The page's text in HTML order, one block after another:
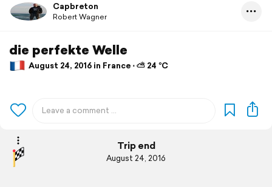
Capbreton
Robert Wagner
die perfekte Welle
August 24, 2016 in France ⋅ ⛅ 24 °C
Trip end
August 24, 2016